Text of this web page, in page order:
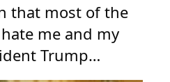
that most of the
me and my
Trump…